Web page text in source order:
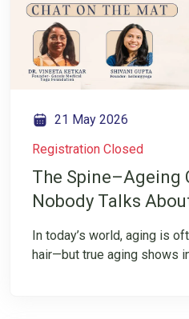
21 May 2026
Registration Closed
The Spine–Ageing
Nobody Talks
In today’s world, aging is
hair—but true aging shows